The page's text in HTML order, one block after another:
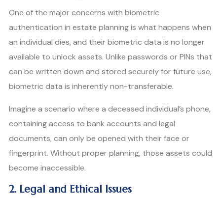
One of the major concerns with biometric
authentication in estate planning is what happens when
an individual dies, and their biometric data is no longer
available to unlock assets. Unlike passwords or PINs that
can be written down and stored securely for future use,
biometric data is inherently non-transferable.
Imagine a scenario where a deceased individual’s phone,
containing access to bank accounts and legal
documents, can only be opened with their face or
fingerprint. Without proper planning, those assets could
become inaccessible.
2. Legal and Ethical Issues